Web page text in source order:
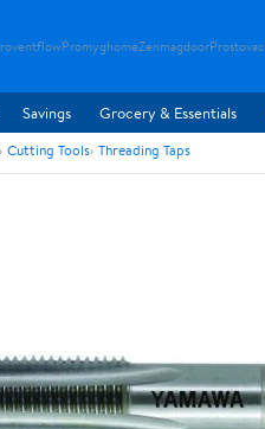
PromyghomeZenmagdoorProstovac
Savings Grocery & Essentials
Cutting Tools Threading Taps